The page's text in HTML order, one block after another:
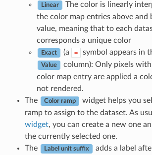
Linear
The color is linearly
the color map entries above and
value, meaning that to each
corresponds a unique color
Exact (a = symbol appears in
Value
column): Only pixels
color map entry are applied a
not rendered.
The
Color ramp
widget helps you
ramp to assign to the dataset. As
widget, you can create a new one
the currently selected one.
The
Label unit suffix
adds a label